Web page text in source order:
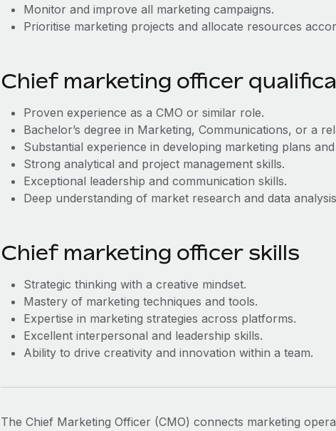
Monitor and improve all marketing campaigns.
Prioritise marketing projects and allocate resources
Chief marketing officer
Proven experience as a CMO or similar role.
Bachelor’s degree in Marketing, Communications, or a
Substantial experience in developing marketing plans
Strong analytical and project management skills.
Exceptional leadership and communication skills.
Deep understanding of market research and data
Chief marketing officer skills
Strategic thinking with a creative mindset.
Mastery of marketing techniques and tools.
Expertise in marketing strategies across platforms.
Excellent interpersonal and leadership skills.
Ability to drive creativity and innovation within a team.
The Chief Marketing Officer (CMO) connects marketing